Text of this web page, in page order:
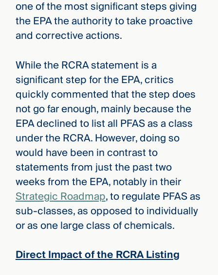
one of the most significant steps giving
the EPA the authority to take proactive
and corrective actions.
While the RCRA statement is a
significant step for the EPA, critics
quickly commented that the step does
not go far enough, mainly because the
EPA declined to list all PFAS as a class
under the RCRA. However, doing so
would have been in contrast to
statements from just the past two
weeks from the EPA, notably in their
Strategic Roadmap, to regulate PFAS as
sub-classes, as opposed to individually
or as one large class of chemicals.
Direct Impact of the RCRA Listing